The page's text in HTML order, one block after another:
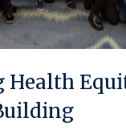
Health